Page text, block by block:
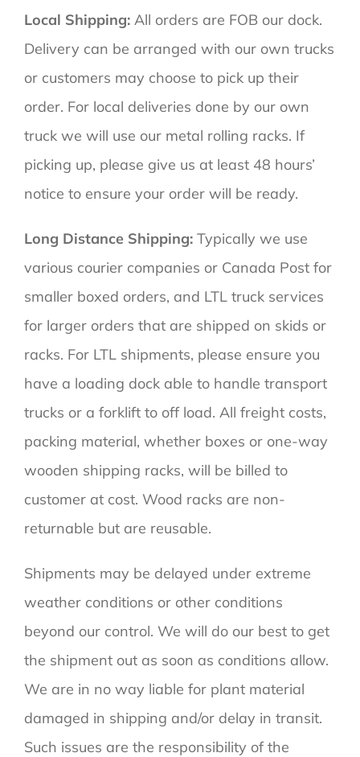
Local Shipping: All orders are FOB our dock.
Delivery can be arranged with our own trucks
or customers may choose to pick up their
order. For local deliveries done by our own
truck we will use our metal rolling racks. If
picking up, please give us at least 48 hours’
notice to ensure your order will be ready.
Long Distance Shipping: Typically we use
various courier companies or Canada Post for
smaller boxed orders, and LTL truck services
for larger orders that are shipped on skids or
racks. For LTL shipments, please ensure you
have a loading dock able to handle transport
trucks or a forklift to off load. All freight costs,
packing material, whether boxes or one-way
wooden shipping racks, will be billed to
customer at cost. Wood racks are non-
returnable but are reusable.
Shipments may be delayed under extreme
weather conditions or other conditions
beyond our control. We will do our best to get
the shipment out as soon as conditions allow.
We are in no way liable for plant material
damaged in shipping and/or delay in transit.
Such issues are the responsibility of the